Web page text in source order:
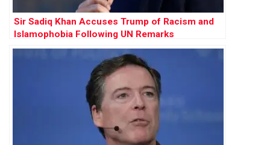
Sir Sadiq Khan Accuses Trump of Racism and
Islamophobia Following UN Remarks